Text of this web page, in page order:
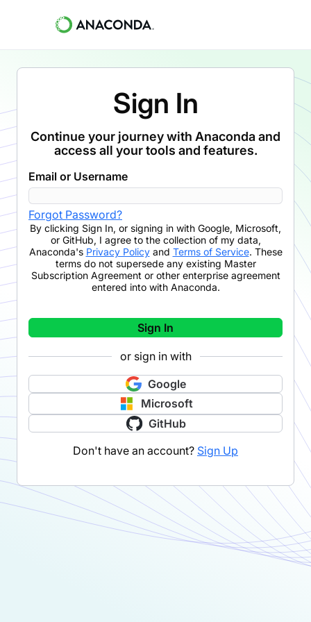
Sign In
Continue your journey with Anaconda and
access all your tools and features.
Email or Username
Forgot Password?
By clicking Sign In, or signing in with Google, Microsoft,
or GitHub, I agree to the collection of my data,
Anaconda's Privacy Policyand Terms of Service. These
terms do not supersede any existing Master
Subscription Agreement or other enterprise agreement
entered into with Anaconda.
Sign In
or sign in with
Google
Microsoft
GitHub
Don't have an account? Sign Up